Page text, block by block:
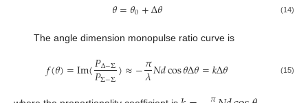
𝜃=𝜃0+Δ𝜃 (14)
The angle dimension monopulse ratio curve is
𝑓(𝜃)=Im(𝑃Δ−Σ
𝑃Σ−Σ)≈−𝜋
𝜆𝑁𝑑cos𝜃Δ𝜃=𝑘Δ𝜃 (15)